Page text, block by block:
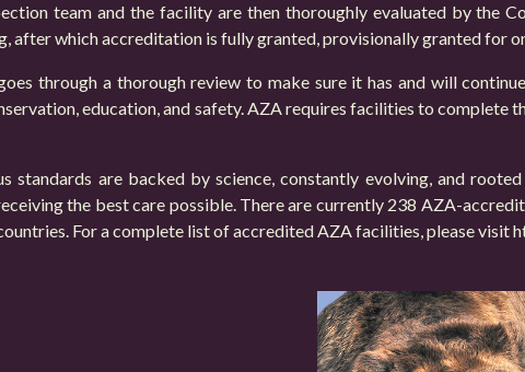
team and the facility are then thoroughly evaluated by the
after which accreditation is fully granted, provisionally granted for
through a thorough review to make sure it has and will
education, and safety. AZA requires facilities to
standards are backed by science, constantly evolving, and
the best care possible. There are currently 238 AZA-
For a complete list of accredited AZA facilities, please visit